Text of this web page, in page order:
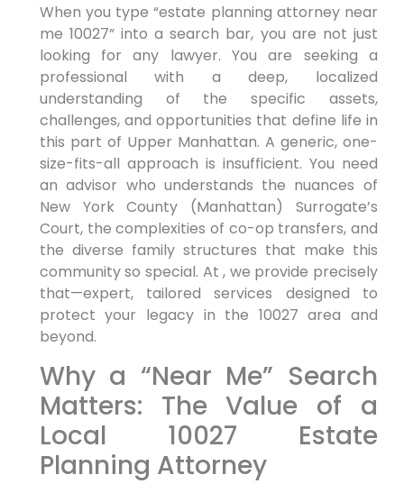
When you type “estate planning attorney near
me 10027” into a search bar, you are not just
looking for any lawyer. You are seeking a
professional with a deep, localized
understanding of the specific assets,
challenges, and opportunities that define life in
this part of Upper Manhattan. A generic, one-
size-fits-all approach is insufficient. You need
an advisor who understands the nuances of
New York County (Manhattan) Surrogate’s
Court, the complexities of co-op transfers, and
the diverse family structures that make this
community so special. At , we provide precisely
that—expert, tailored services designed to
protect your legacy in the 10027 area and
beyond.
Why a “Near Me” Search
Matters: The Value of a
Local 10027 Estate
Planning Attorney